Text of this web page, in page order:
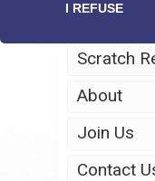
I REFUSE
Scratch
About
Join Us
Contact